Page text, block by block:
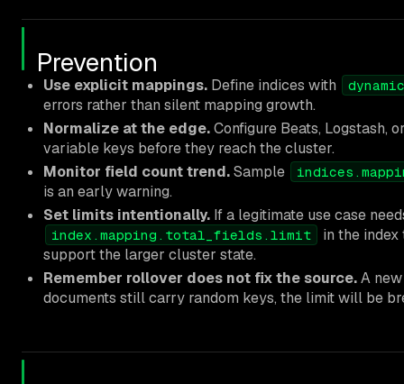
Prevention
Use explicit mappings. Define indices with
errors rather than silent mapping growth.
Normalize at the edge.Configure Beats, Logstash,
variable keys before they reach the cluster.
Monitor field count trend.Sample
is an early warning.
Set limits intentionally. If a legitimate use case
index.mapping.total_fields.limit
in the
support the larger cluster state.
Remember rollover does not fix the source.A
documents still carry random keys, the limit will be